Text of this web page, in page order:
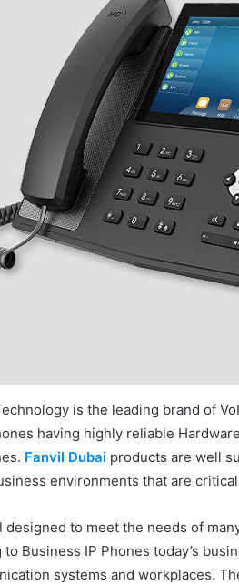
is the leading brand of
having highly reliable
Fanvil Dubai products are well
environments that are
designed to meet the needs of
to Business IP Phones today’s
systems and workplaces.